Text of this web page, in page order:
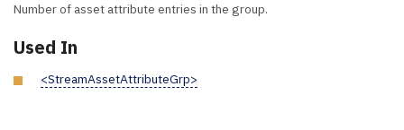
Number of asset attribute entries in the group.
Used In
<StreamAssetAttributeGrp>